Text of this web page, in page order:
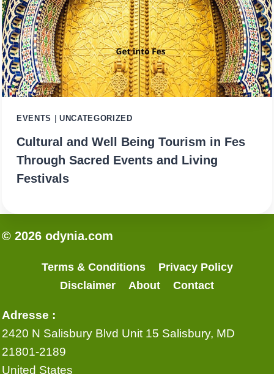
EVENTS | UNCATEGORIZED
Cultural and Well Being Tourism in Fes
Through Sacred Events and Living
Festivals
© 2026 odynia.com
Terms & Conditions
Privacy Policy
Disclaimer
About Contact
Adresse :
2420 N Salisbury Blvd Unit 15 Salisbury, MD
21801-2189
United States